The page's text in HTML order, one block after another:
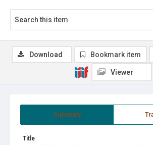
Summary
Title
Download Bookmark item
Viewer